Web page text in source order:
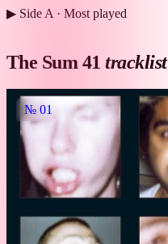
▶ Side A · Most played
The Sum 41tracklist
№ 01